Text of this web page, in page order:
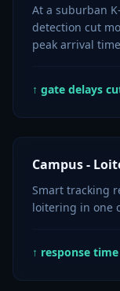
At a suburban
detection cut
peak arrival
↑ gate delays
Campus -
Smart tracking
loitering in one
↑ response